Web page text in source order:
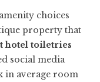
choices
property that
hotel toiletries
social media
in average room